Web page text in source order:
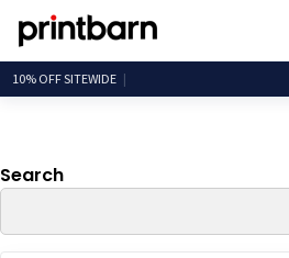
10% OFF SITE
Search
Default
Price: Lowest First
Price: Highest First